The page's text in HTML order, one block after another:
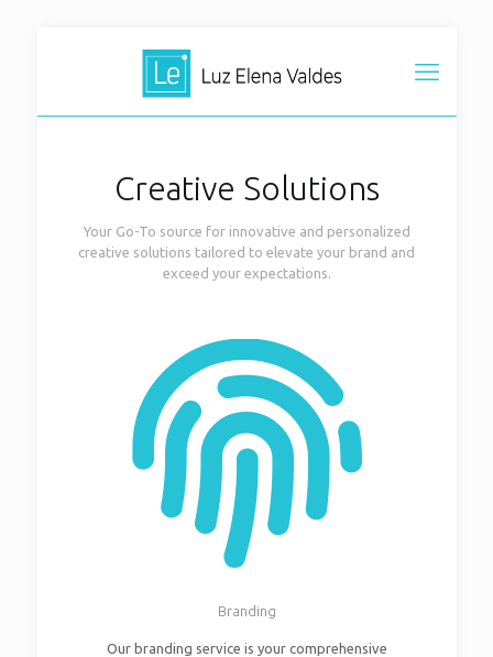
Creative Solutions
Your Go-To source for innovative and personalized
creative solutions tailored to elevate your brand and
exceed your expectations.
Branding
Our branding service is your comprehensive